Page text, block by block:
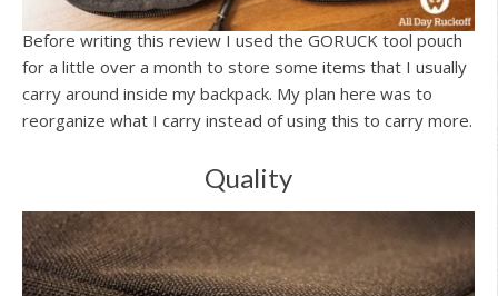
Before writing this review I used the GORUCK tool pouch
for a little over a month to store some items that I usually
carry around inside my backpack. My plan here was to
reorganize what I carry instead of using this to carry more.
Quality